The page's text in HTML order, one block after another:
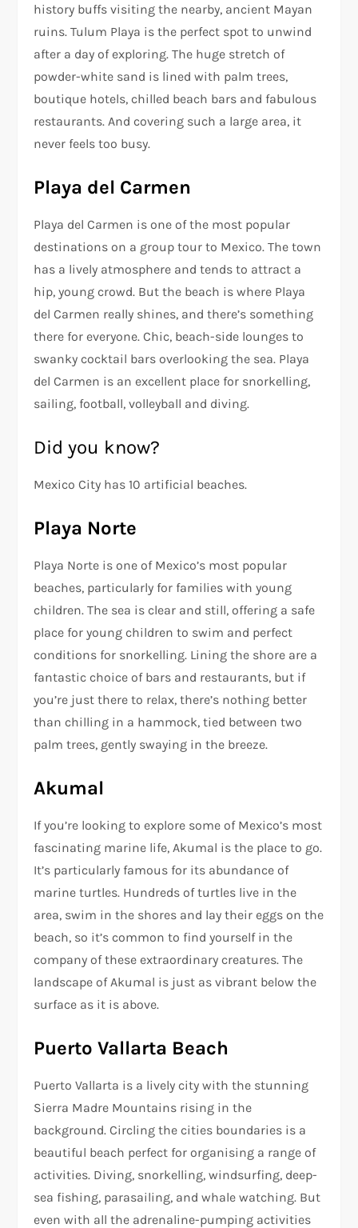
history buffs visiting the nearby, ancient Mayan
ruins. Tulum Playa is the perfect spot to unwind
after a day of exploring. The huge stretch of
powder-white sand is lined with palm trees,
boutique hotels, chilled beach bars and fabulous
restaurants. And covering such a large area, it
never feels too busy.
Playa del Carmen
Playa del Carmen is one of the most popular
destinations on a group tour to Mexico. The town
has a lively atmosphere and tends to attract a
hip, young crowd. But the beach is where Playa
del Carmen really shines, and there’s something
there for everyone. Chic, beach-side lounges to
swanky cocktail bars overlooking the sea. Playa
del Carmen is an excellent place for snorkelling,
sailing, football, volleyball and diving.
Did you know?
Mexico City has 10 artificial beaches.
Playa Norte
Playa Norte is one of Mexico’s most popular
beaches, particularly for families with young
children. The sea is clear and still, offering a safe
place for young children to swim and perfect
conditions for snorkelling. Lining the shore are a
fantastic choice of bars and restaurants, but if
you’re just there to relax, there’s nothing better
than chilling in a hammock, tied between two
palm trees, gently swaying in the breeze.
Akumal
If you’re looking to explore some of Mexico’s most
fascinating marine life, Akumal is the place to go.
It’s particularly famous for its abundance of
marine turtles. Hundreds of turtles live in the
area, swim in the shores and lay their eggs on the
beach, so it’s common to find yourself in the
company of these extraordinary creatures. The
landscape of Akumal is just as vibrant below the
surface as it is above.
Puerto Vallarta Beach
Puerto Vallarta is a lively city with the stunning
Sierra Madre Mountains rising in the
background. Circling the cities boundaries is a
beautiful beach perfect for organising a range of
activities. Diving, snorkelling, windsurfing, deep-
sea fishing, parasailing, and whale watching. But
even with all the adrenaline-pumping activities